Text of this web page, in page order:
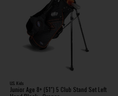
U.S. Kids
Junior Age 8+ (51") 5 Club Stand Set Left